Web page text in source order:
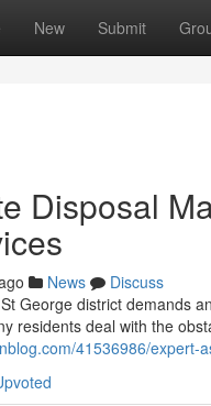
New Submit
Disposal
News
Discuss
George district demands
residents deal with the
41536986/